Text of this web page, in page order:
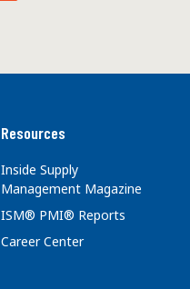
Resources
Inside Supply
Management Magazine
ISM® PMI® Reports
Career Center